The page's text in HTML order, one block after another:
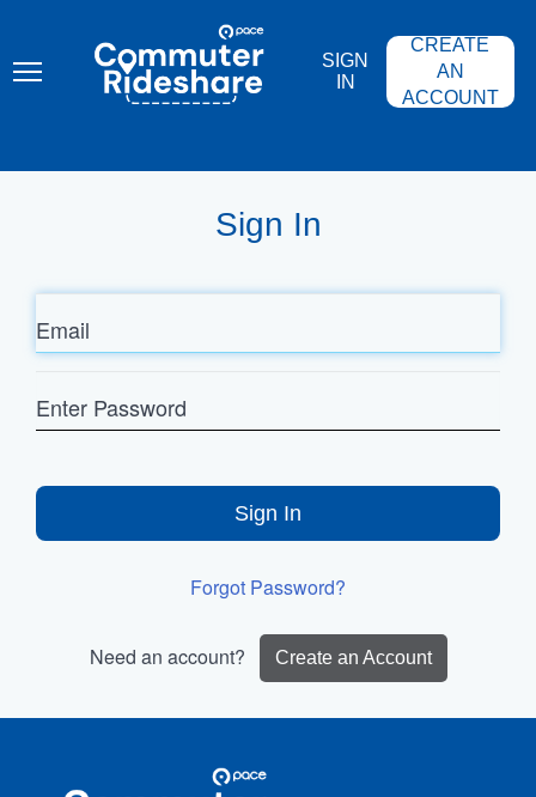
content
COMMUTER
RIDESHARE
SIGN
IN
CREATE
AN
ACCOUNT
Sign In
Email
Password
Sign In
Forgot Password?
Need an account? Create an Account